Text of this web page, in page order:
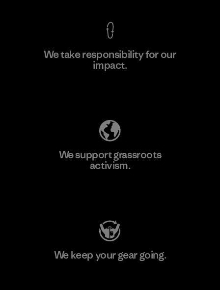
We take responsibility for our
impact.
We support grassroots
activism.
We keep your gear going.